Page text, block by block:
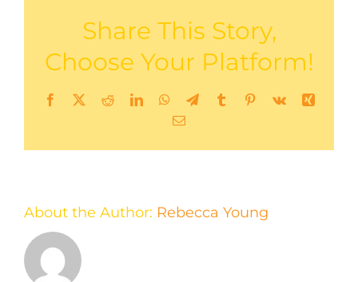
Share This Story,
Choose Your Platform!
Facebook
X RedditLinkedInWhatsApp
TelegramTumblrPinterest
Vk
Xing
Email
About the Author: Rebecca Young